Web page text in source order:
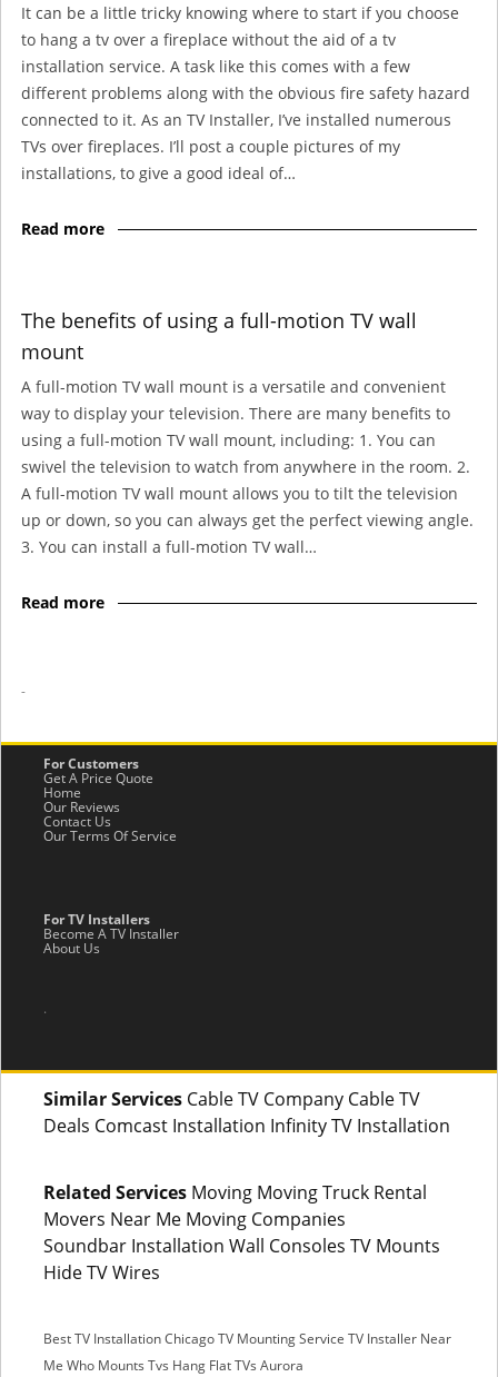
It can be a little tricky knowing where to start if you choose
to hang a tv over a fireplace without the aid of a tv
installation service. A task like this comes with a few
different problems along with the obvious fire safety hazard
connected to it. As an TV Installer, I’ve installed numerous
TVs over fireplaces. I’ll post a couple pictures of my
installations, to give a good ideal of…
Read more
The benefits of using a full-motion TV wall
mount
A full-motion TV wall mount is a versatile and convenient
way to display your television. There are many benefits to
using a full-motion TV wall mount, including: 1. You can
swivel the television to watch from anywhere in the room. 2.
A full-motion TV wall mount allows you to tilt the television
up or down, so you can always get the perfect viewing angle.
3. You can install a full-motion TV wall…
Read more
-
For Customers
Get A Price Quote
Home
Our Reviews
Contact Us
Our Terms Of Service
For TV Installers
Become A TV Installer
About Us
.
Similar Services Cable TV Company Cable TV
Deals Comcast Installation Infinity TV Installation
Related Services Moving Moving Truck Rental
Movers Near Me Moving Companies
Soundbar Installation Wall Consoles TV Mounts
Hide TV Wires
Best TV Installation ChicagoTV Mounting Service TV Installer Near
Me Who Mounts Tvs Hang Flat TVs Aurora